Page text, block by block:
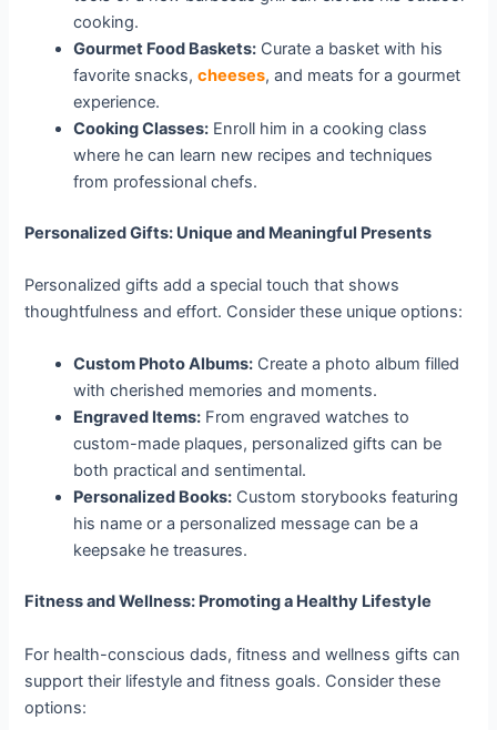
cooking.
Gourmet Food Baskets: Curate a basket with his
favorite snacks,cheeses, and meats for a gourmet
experience.
Cooking Classes: Enroll him in a cooking class
where he can learn new recipes and techniques
from professional chefs.
Personalized Gifts: Unique and Meaningful Presents
Personalized gifts add a special touch that shows
thoughtfulness and effort. Consider these unique options:
Custom Photo Albums: Create a photo album filled
with cherished memories and moments.
Engraved Items: From engraved watches to
custom-made plaques, personalized gifts can be
both practical and sentimental.
Personalized Books: Custom storybooks featuring
his name or a personalized message can be a
keepsake he treasures.
Fitness and Wellness: Promoting a Healthy Lifestyle
For health-conscious dads, fitness and wellness gifts can
support their lifestyle and fitness goals. Consider these
options: